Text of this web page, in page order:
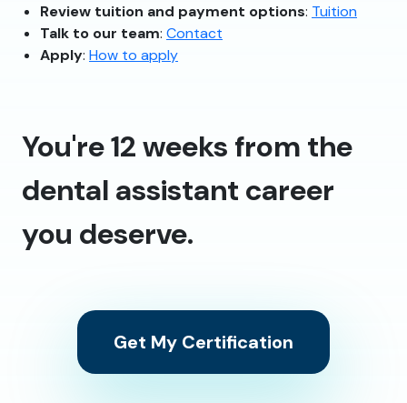
Review tuition and payment options: Tuition
Talk to our team: Contact
Apply: How to apply
You're 12 weeks from the
dental assistant career
you deserve.
Get My Certification